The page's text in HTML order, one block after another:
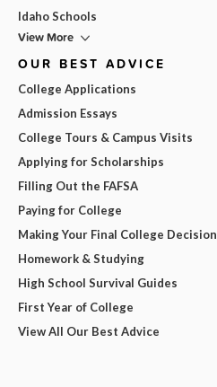
Idaho Schools
View More
OUR BEST ADVICE
College Applications
Admission Essays
College Tours & Campus Visits
Applying for Scholarships
Filling Out the FAFSA
Paying for College
Making Your Final College Decision
Homework & Studying
High School Survival Guides
First Year of College
View All Our Best Advice